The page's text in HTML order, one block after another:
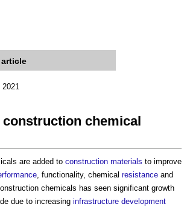
2021
construction chemical
are added to construction materials to improve
, functionality, chemical resistance and
chemicals has seen significant growth
due to increasing infrastructure development